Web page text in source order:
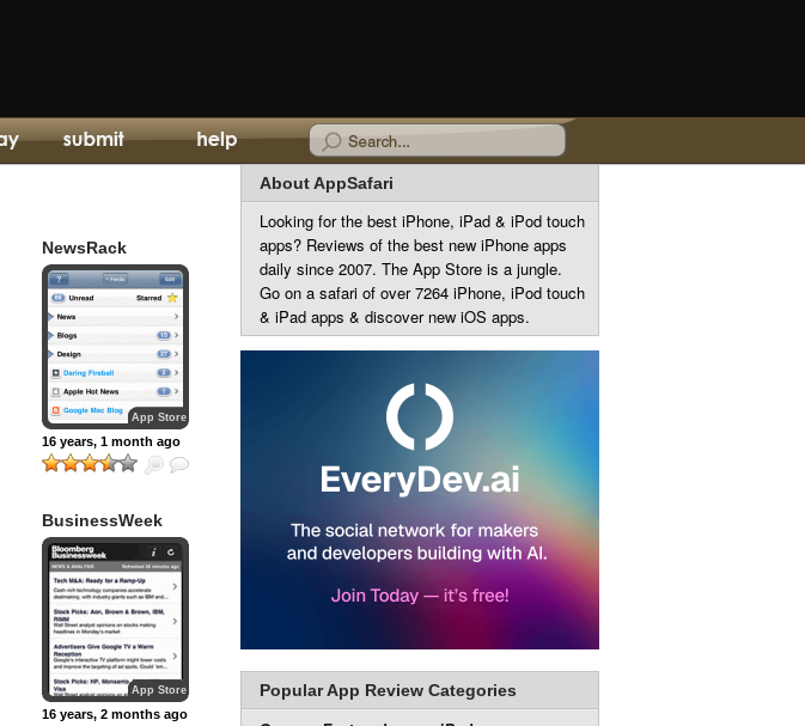
NewsRack
App Store
16 years, 1 month ago
BusinessWeek
App Store
16 years, 2 months ago
About AppSafari
Looking for the best iPhone, iPad & iPod touch
apps? Reviews of the best new iPhone apps
daily since 2007. The App Store is a jungle.
Go on a safari of over 7264 iPhone, iPod touch
& iPad apps & discover new iOS apps.
Popular App Review Categories